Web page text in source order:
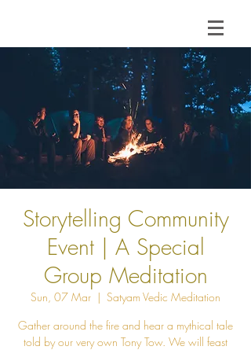
Storytelling Community
Event | A Special
Group Meditation
Sun, 07 Mar
  |
Satyam Vedic Meditation
Gather around the fire and hear a mythical tale
told by our very own Tony Tow. We will feast